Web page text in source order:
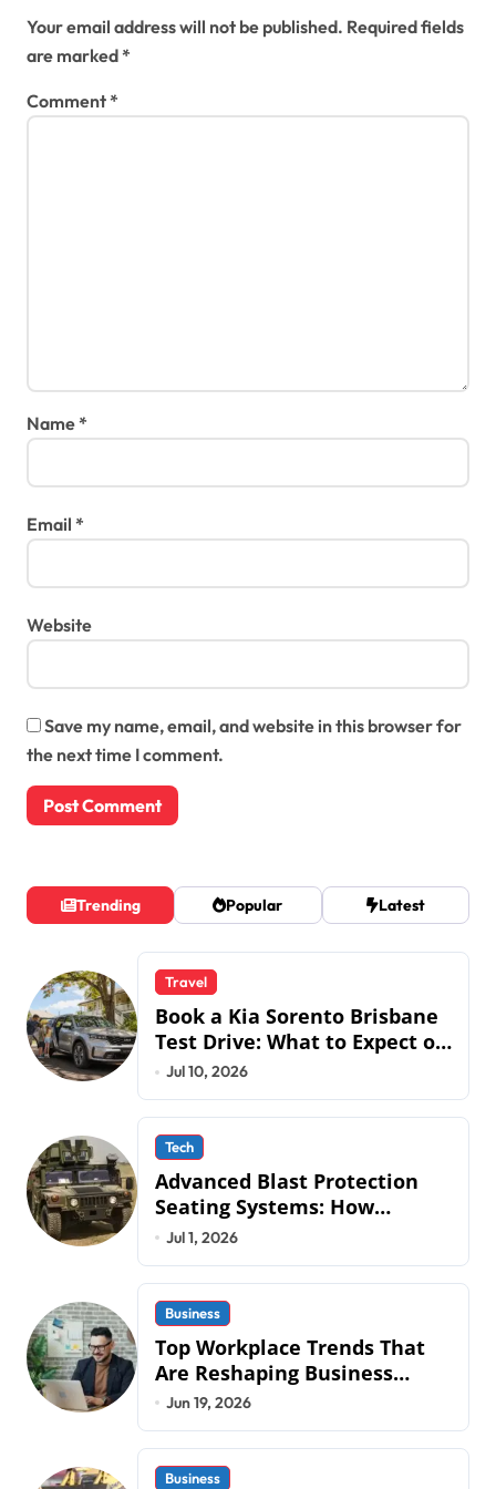
Your email address will not be published. Required fields
are marked*
Comment*
Name*
Email *
Website
Save my name, email, and website in this browser for
the next time I comment.
Trending Popular Latest
Travel
Book a Kia Sorento Brisbane
Test Drive: What to Expect on
QLD Roads
Jul 10, 2026
Tech
Advanced Blast Protection
Seating Systems: How
Mobius Protection Systems is
Jul 1, 2026
Business
Top Workplace Trends That
Are Reshaping Business
Operations in 2026
Jun 19, 2026
Business